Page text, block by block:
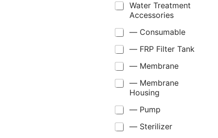
Water Treatment
Accessories
— Consumable
— FRP Filter Tank
— Membrane
— Membrane
Housing
— Pump
— Sterilizer